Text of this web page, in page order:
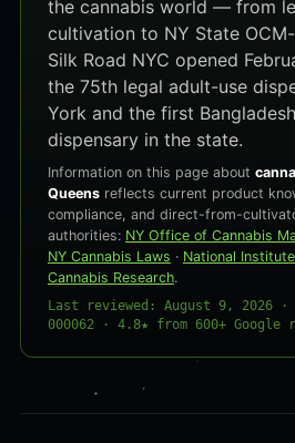
the cannabis world — from
cultivation to NY State
Silk Road NYC opened
the 75th legal adult-use
York and the first
dispensary in the state.
Information on this page about
Queensreflects current product
compliance, and direct-from-
authorities: NY Office of Cannabis
NY Cannabis Laws · National
Cannabis Research.
Last reviewed: August 9, 2026 ·
000062 · 4.8★ from 600+ Google